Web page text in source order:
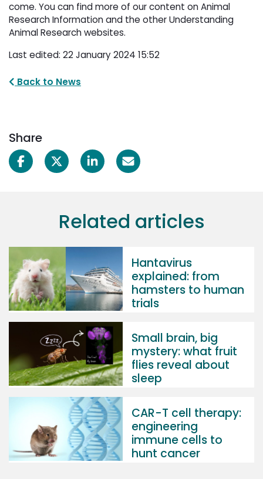
come. You can find more of our content on Animal
Research Information and the other Understanding
Animal Research websites.
Last edited: 22 January 2024 15:52
Back to News
Share
Related articles
Hantavirus
explained: from
hamsters to human
trials
Small brain, big
mystery: what fruit
flies reveal about
sleep
CAR-T cell therapy:
engineering
immune cells to
hunt cancer